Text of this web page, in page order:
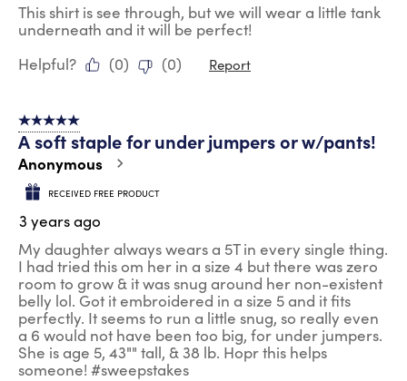
This shirt is see through, but we will wear a little tank
underneath and it will be perfect!
Helpful?
(0) (0) Report
5 out of 5 stars.
A soft staple for under jumpers or w/pants!
Anonymous
RECEIVED FREE PRODUCT
3 years ago
My daughter always wears a 5T in every single thing.
I had tried this om her in a size 4 but there was zero
room to grow & it was snug around her non-existent
belly lol. Got it embroidered in a size 5 and it fits
perfectly. It seems to run a little snug, so really even
a 6 would not have been too big, for under jumpers.
She is age 5, 43"" tall, & 38 lb. Hopr this helps
someone! #sweepstakes